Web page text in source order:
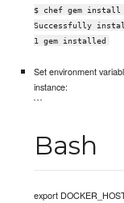
$ chef gem install
Successfully
1 gem installed
Set environment
instance:
```
Bash
export